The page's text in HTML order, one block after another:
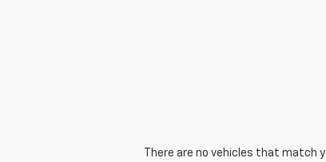
There are no vehicles that match